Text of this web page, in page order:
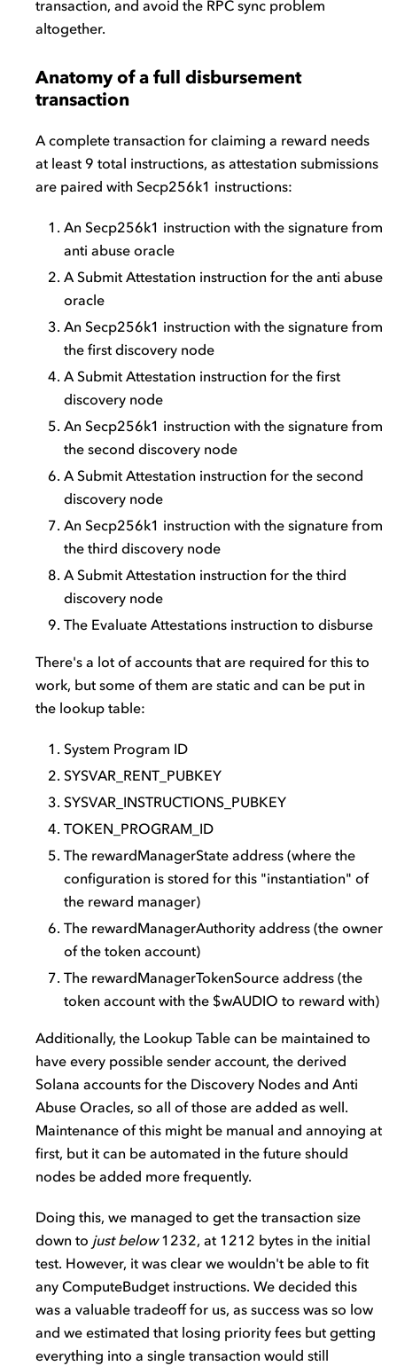
transaction, and avoid the RPC sync problem
altogether.
Anatomy of a full disbursement
transaction
A complete transaction for claiming a reward needs
at least 9 total instructions, as attestation submissions
are paired with Secp256k1 instructions:
An Secp256k1 instruction with the signature from
anti abuse oracle
A Submit Attestation instruction for the anti abuse
oracle
An Secp256k1 instruction with the signature from
the first discovery node
A Submit Attestation instruction for the first
discovery node
An Secp256k1 instruction with the signature from
the second discovery node
A Submit Attestation instruction for the second
discovery node
An Secp256k1 instruction with the signature from
the third discovery node
A Submit Attestation instruction for the third
discovery node
The Evaluate Attestations instruction to disburse
There's a lot of accounts that are required for this to
work, but some of them are static and can be put in
the lookup table:
System Program ID
SYSVAR_RENT_PUBKEY
SYSVAR_INSTRUCTIONS_PUBKEY
TOKEN_PROGRAM_ID
The rewardManagerState address (where the
configuration is stored for this "instantiation" of
the reward manager)
The rewardManagerAuthority address (the owner
of the token account)
The rewardManagerTokenSource address (the
token account with the $wAUDIO to reward with)
Additionally, the Lookup Table can be maintained to
have every possible sender account, the derived
Solana accounts for the Discovery Nodes and Anti
Abuse Oracles, so all of those are added as well.
Maintenance of this might be manual and annoying at
first, but it can be automated in the future should
nodes be added more frequently.
Doing this, we managed to get the transaction size
down to just below1232, at 1212 bytes in the initial
test. However, it was clear we wouldn't be able to fit
any ComputeBudget instructions. We decided this
was a valuable tradeoff for us, as success was so low
and we estimated that losing priority fees but getting
everything into a single transaction would still